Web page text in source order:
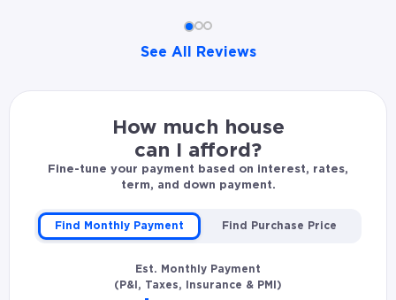
See All Reviews
Deontay C. rated Erik Markwat 5.0 stars: Erik kept
How much house
can I afford?
Fine-tune your payment based on interest, rates,
term, and down payment.
Find Monthly Payment Find Purchase Price
Est. Monthly Payment
(P&I, Taxes, Insurance & PMI)